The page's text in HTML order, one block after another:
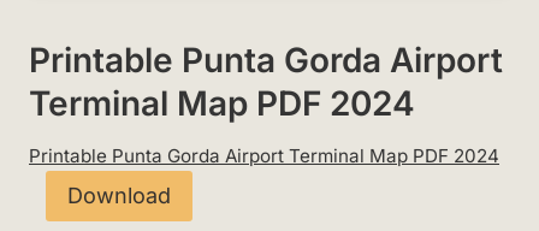
Printable Punta Gorda Airport
Terminal Map PDF 2024
Printable Punta Gorda Airport Terminal Map PDF 2024
Download